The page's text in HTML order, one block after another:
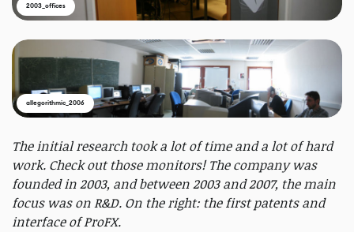
2003_offices
allegorithmic_2006
The initial research took a lot of time and a lot of hard
work. Check out those monitors! The company was
founded in 2003, and between 2003 and 2007, the main
focus was on R&D. On the right: the first patents and
interface of ProFX.